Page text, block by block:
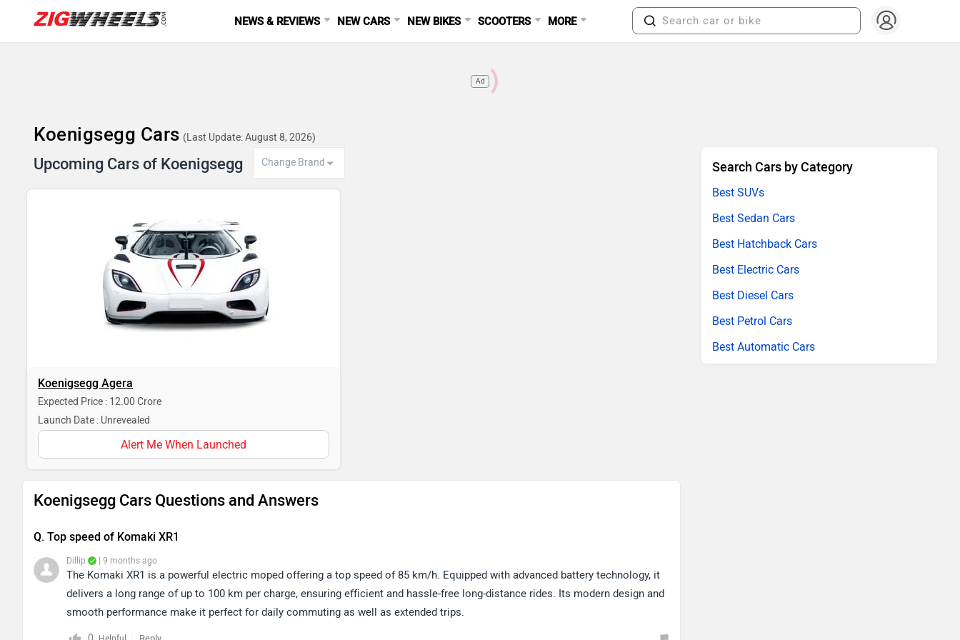
NEWS & REVIEWS NEW CARS NEW BIKES SCOOTERS MORE
Ad
Koenigsegg Cars (Last Update: August 8, 2026)
Upcoming Cars of Koenigsegg
Koenigsegg Agera
Expected Price : 12.00 Crore
Launch Date : Unrevealed
Alert Me When Launched
Koenigsegg Cars Questions and Answers
Q. Top speed of Komaki XR1
Dillip | 9 months ago
The Komaki XR1 is a powerful electric moped offering a top speed of 85 km/h. Equipped with advanced battery technology, it
delivers a long range of up to 100 km per charge, ensuring efficient and hassle-free long-distance rides. Its modern design and
smooth performance make it perfect for daily commuting as well as extended trips.
Search Cars by Category
Best SUVs
Best Sedan Cars
Best Hatchback Cars
Best Electric Cars
Best Diesel Cars
Best Petrol Cars
Best Automatic Cars